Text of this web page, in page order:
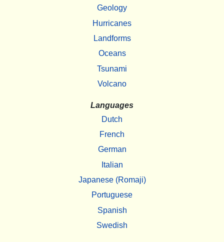
Geology
Hurricanes
Landforms
Oceans
Tsunami
Volcano
Languages
Dutch
French
German
Italian
Japanese (Romaji)
Portuguese
Spanish
Swedish